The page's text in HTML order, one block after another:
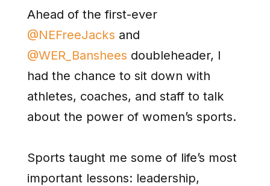
Ahead of the first-ever
@NEFreeJacks and
@WER_Banshees doubleheader, I
had the chance to sit down with
athletes, coaches, and staff to talk
about the power of women’s sports.
Sports taught me some of life’s most
important lessons: leadership,